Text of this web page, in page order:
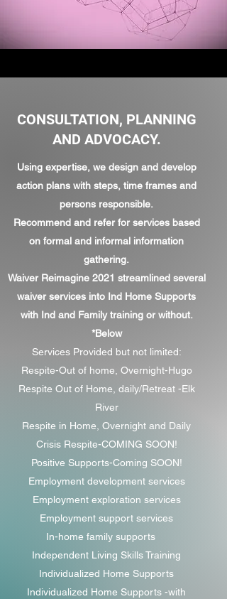
CONSULTATION, PLANNING
AND ADVOCACY.
Using expertise, we design and develop
action plans with steps, time frames and
persons responsible.
Recommend and refer for services based
on formal and informal information
gathering.
Waiver Reimagine2021 streamlined several
waiver services into Ind Home Supports
with Ind and Family training or without.
*Below
Services Provided but not limited:
Respite-Out of home, Overnight-Hugo
Respite Out of Home, daily/Retreat -Elk
River
Respite in Home, Overnight and Daily
Crisis Respite-COMING SOON!
Positive Supports-Coming SOON!
Employment development services
Employment exploration services
Employment support services
In-home family supports
Independent Living Skills Training
Individualized Home Supports
Individualized Home Supports -with